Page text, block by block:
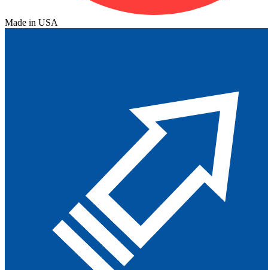
Made in USA